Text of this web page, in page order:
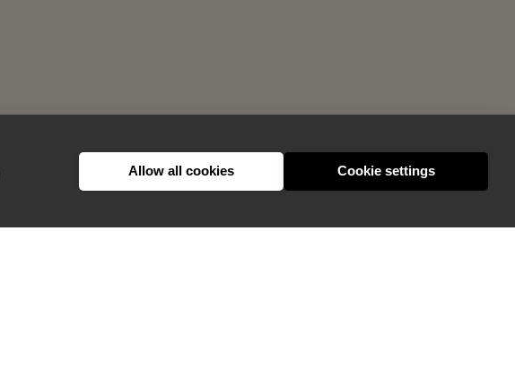
Allow all cookies Cookie settings